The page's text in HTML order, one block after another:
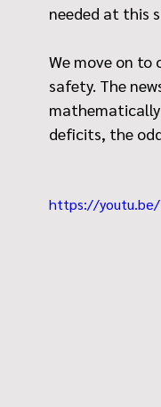
needed at this
We move on to
safety. The
mathematically
deficits, the
https://youtu.be/